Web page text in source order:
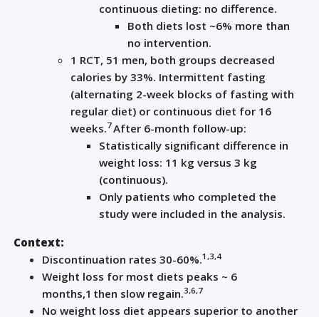
continuous dieting: no difference.
Both diets lost ~6% more than
no intervention.
1 RCT, 51 men, both groups decreased
calories by 33%. Intermittent fasting
(alternating 2-week blocks of fasting with
regular diet) or continuous diet for 16
weeks.7After 6-month follow-up:
Statistically significant difference in
weight loss: 11 kg versus 3 kg
(continuous).
Only patients who completed the
study were included in the analysis.
Context:
Discontinuation rates 30-60%.1,3,4
Weight loss for most diets peaks ~ 6
months,1 then slow regain.3,6,7
No weight loss diet appears superior to another